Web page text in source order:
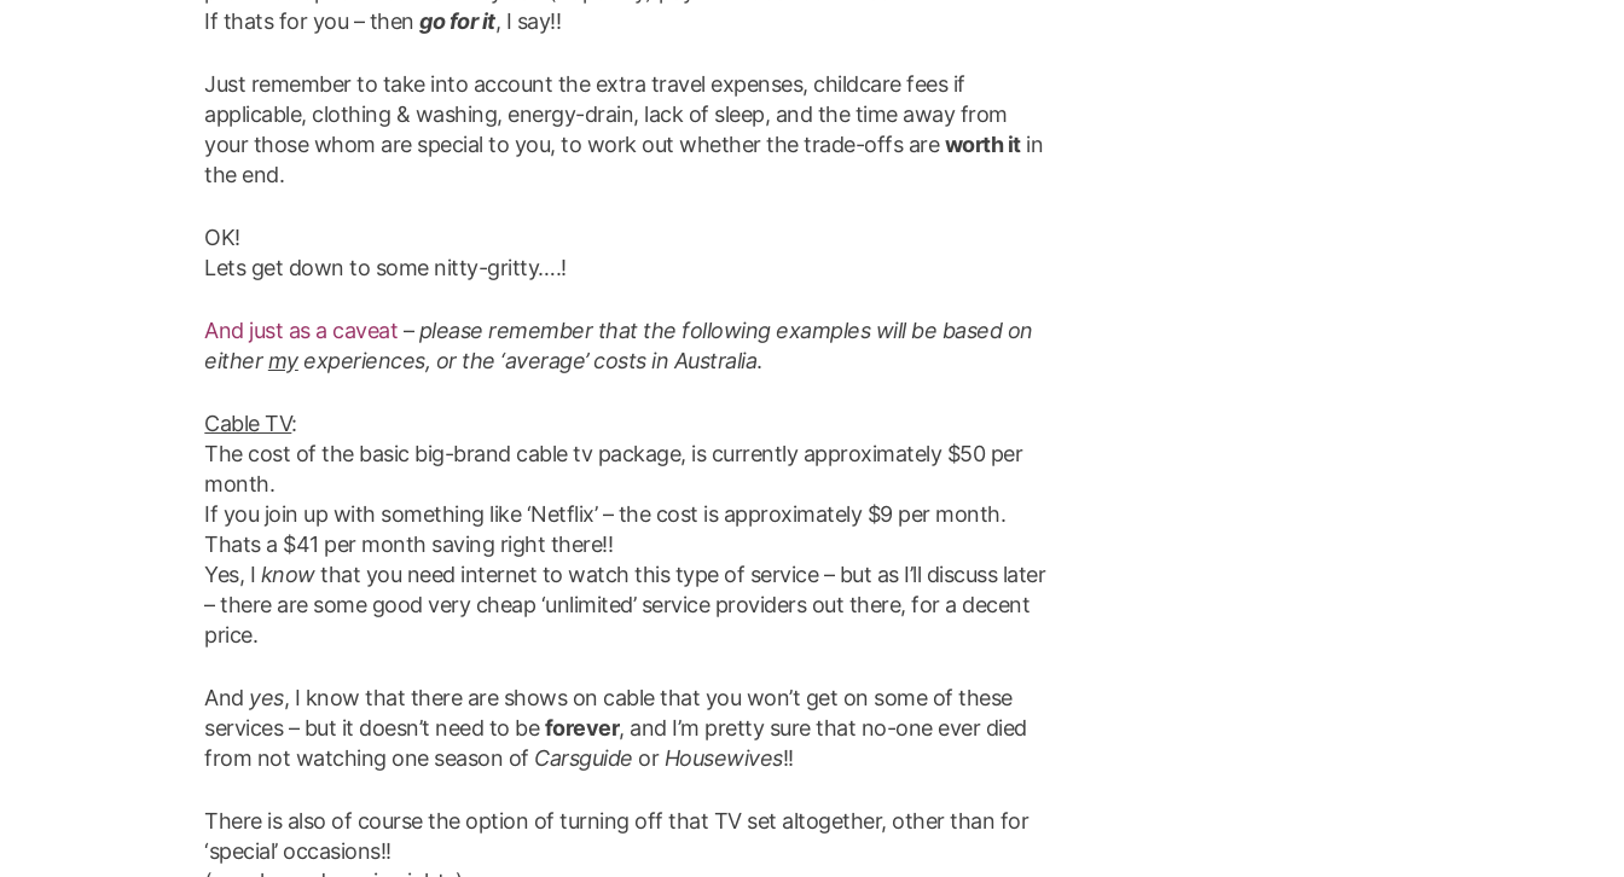
If thats for you – thengo for it, I say!!
Just remember to take into account the extra travel expenses, childcare fees if
applicable, clothing & washing, energy-drain, lack of sleep, and the time away from
your those whom are special to you, to work out whether the trade-offs areworth itin
the end.
OK!
Lets get down to some nitty-gritty….!
And just as a caveat –please remember that the following examples will be based on
eithermyexperiences, or the ‘average’ costs in Australia.
Cable TV:
The cost of the basic big-brand cable tv package, is currently approximately $50 per
month.
If you join up with something like ‘Netflix’ – the cost is approximately $9 per month.
Thats a $41 per month saving right there!!
Yes, I knowthat you need internet to watch this type of service – but as I’ll discuss later
– there are some good very cheap ‘unlimited’ service providers out there, for a decent
price.
And yes, I know that there are shows on cable that you won’t get on some of these
services – but it doesn’t need to beforever, and I’m pretty sure that no-one ever died
from not watching one season of Carsguide or Housewives!!
There is also of course the option of turning off that TV set altogether, other than for
‘special’ occasions!!